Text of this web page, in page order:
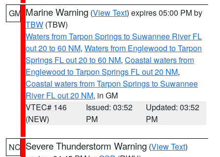
GM Marine Warning (View Text) expires 05:00 PM by
TBW (TBW)
Waters from Tarpon Springs to Suwannee River FL
out 20 to 60 NM, Waters from Englewood to Tarpon
Springs FL out 20 to 60 NM, Coastal waters from
Englewood to Tarpon Springs FL out 20 NM,
Coastal waters from Tarpon Springs to Suwannee
River FL out 20 NM, in GM
VTEC# 146
(NEW)
Issued: 03:52
PM
Updated: 03:52
PM
NC Severe Thunderstorm Warning (View Text)